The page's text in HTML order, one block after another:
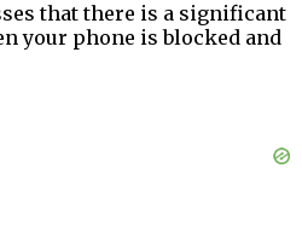
that there is a significant
your phone is blocked and